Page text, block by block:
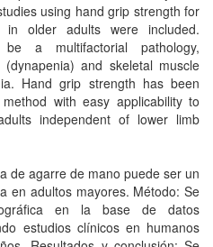
using hand grip strength for
older adults were included.
a multifactorial pathology,
and skeletal muscle
Hand grip strength has been
with easy applicability to
independent of lower limb
de agarre de mano puede ser un
en adultos mayores. Método: Se
en la base de datos
estudios clínicos en humanos